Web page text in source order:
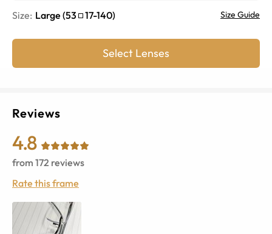
Size: Large (53 17-140) Size Guide
Select Lenses
Reviews
4.8
from 172 reviews
Rate this frame